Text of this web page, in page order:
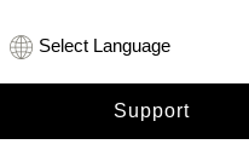
Select Language
Support